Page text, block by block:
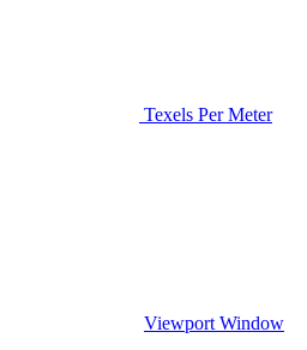
Texels Per Meter
Viewport Window